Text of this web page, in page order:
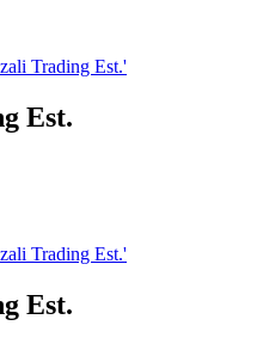
Trading Est.'
Est.
Trading Est.'
Est.